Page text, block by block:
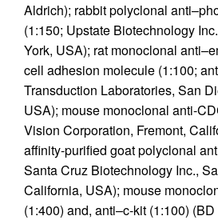
Aldrich); rabbit polyclonal
(1:150; Upstate Biotechnology
York, USA); rat monoclonal
cell adhesion molecule (1:100;
Transduction Laboratories, San
USA); mouse monoclonal anti-
Vision Corporation, Fremont,
affinity-purified goat polyclonal
Santa Cruz Biotechnology Inc.,
California, USA); mouse
(1:400) and, anti–c-kit (1:100)